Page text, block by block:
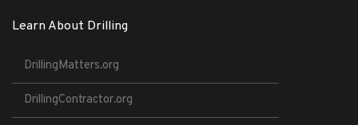
Learn About Drilling
DrillingMatters.org
DrillingContractor.org